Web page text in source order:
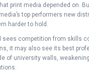
print media depended on.
top performers new
harder to hold.
sees competition from skills
it may also see its best
of university walls,